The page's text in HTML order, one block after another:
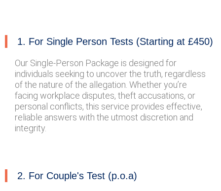
1. For Single Person Tests (Starting at £450)
Our Single-Person Package is designed for
individuals seeking to uncover the truth, regardless
of the nature of the allegation. Whether you’re
facing workplace disputes, theft accusations, or
personal conflicts, this service provides effective,
reliable answers with the utmost discretion and
integrity.
2. For Couple's Test (p.o.a)